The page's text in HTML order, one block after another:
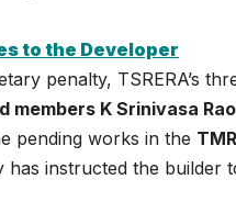
to the Developer
penalty, TSRERA’s
members K Srinivasa
pending works in the
has instructed the builder